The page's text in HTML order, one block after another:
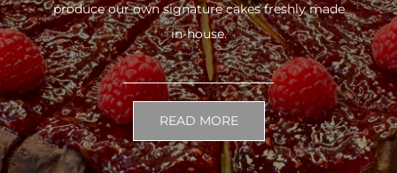
produce our own signature cakes freshly made
in-house.
READ MORE